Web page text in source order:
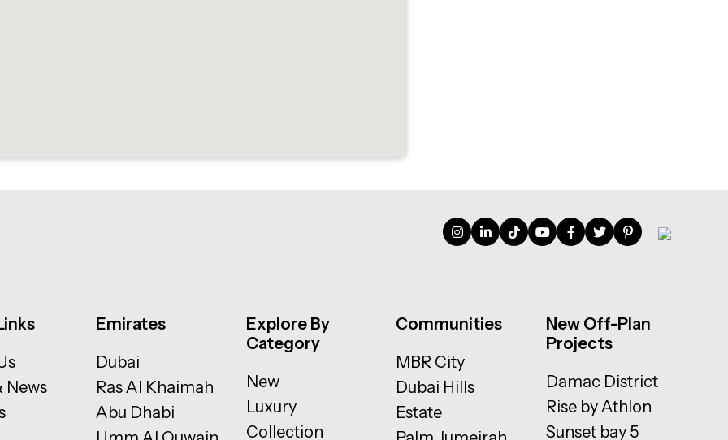
News
Emirates
Dubai
Ras Al Khaimah
Abu Dhabi
Explore By
Category
New
Luxury
Collection
Communities
MBR City
Dubai Hills
Estate
New Off-Plan
Projects
Damac District
Rise by Athlon
Sunset bay 5